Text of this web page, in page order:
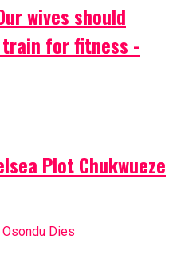
wives should
for fitness -
Plot Chukwueze